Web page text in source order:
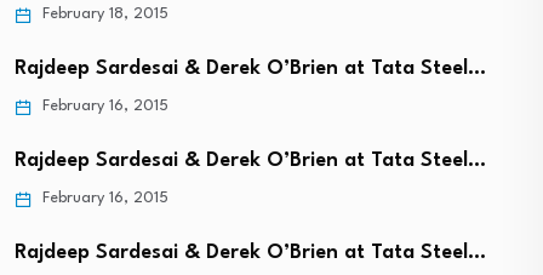
February 18, 2015
Rajdeep Sardesai & Derek O’Brien at Tata Steel…
February 16, 2015
Rajdeep Sardesai & Derek O’Brien at Tata Steel…
February 16, 2015
Rajdeep Sardesai & Derek O’Brien at Tata Steel…